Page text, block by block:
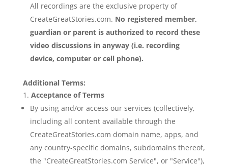
All recordings are the exclusive property of
CreateGreatStories.com. No registered member,
guardian or parent is authorized to record these
video discussions in anyway (i.e. recording
device, computer or cell phone).
Additional Terms:
Acceptance of Terms
By using and/or access our services (collectively,
including all content available through the
CreateGreatStories.com domain name, apps, and
any country-specific domains, subdomains thereof,
the "CreateGreatStories.com Service", or "Service"),